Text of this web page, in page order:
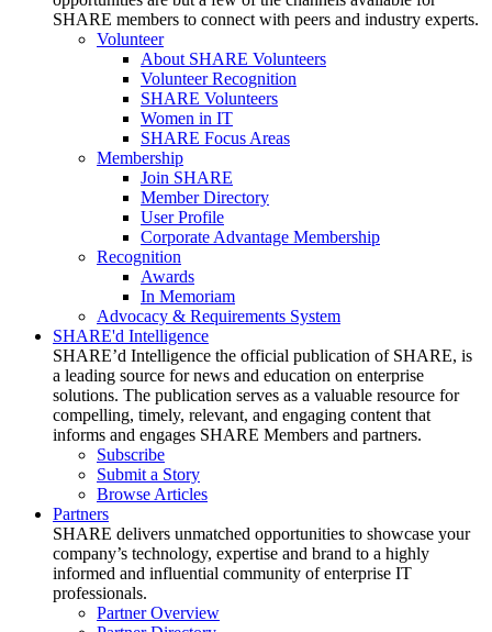
SHARE members to connect with peers and industry experts.
Volunteer
About SHARE Volunteers
Volunteer Recognition
SHARE Volunteers
Women in IT
SHARE Focus Areas
Membership
Join SHARE
Member Directory
User Profile
Corporate Advantage Membership
Recognition
Awards
In Memoriam
Advocacy & Requirements System
SHARE'd Intelligence
SHARE’d Intelligence the official publication of SHARE, is
a leading source for news and education on enterprise
solutions. The publication serves as a valuable resource for
compelling, timely, relevant, and engaging content that
informs and engages SHARE Members and partners.
Subscribe
Submit a Story
Browse Articles
Partners
SHARE delivers unmatched opportunities to showcase your
company’s technology, expertise and brand to a highly
informed and influential community of enterprise IT
professionals.
Partner Overview